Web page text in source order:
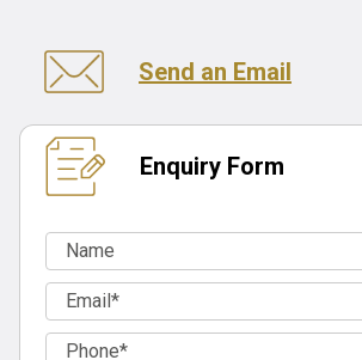
Send an Email
Enquiry Form